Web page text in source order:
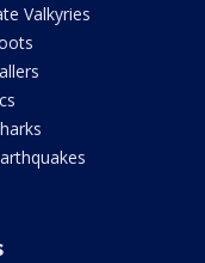
Valkyries